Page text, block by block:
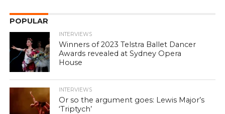
POPULAR
INTERVIEWS
Winners of 2023 Telstra Ballet Dancer
Awards revealed at Sydney Opera
House
INTERVIEWS
Or so the argument goes: Lewis Major’s
‘Triptych’